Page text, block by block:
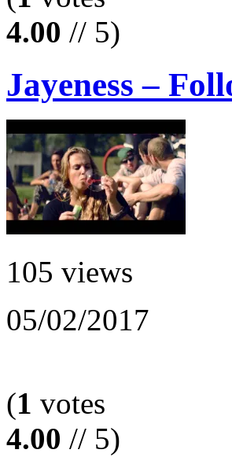
4.00 // 5)
Jayeness –
105 views
05/02/2017
(1 votes
4.00 // 5)